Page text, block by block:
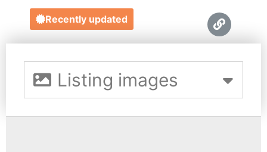
Recently updated
Listing images